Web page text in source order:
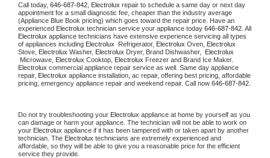
Call today, 646-687-842, Electrolux repair to schedule a same day or next day
appointment for a small diagnostic fee, cheaper than the industry average
(Appliance Blue Book pricing) which goes toward the repair price. Have an
experienced Electrolux technician service your appliance today 646-687-842
Electrolux appliance technicians have extensive experience servicing all types
of appliances including Electrolux Refrigerator, Electrolux Oven, Electrolux
Stove, Electrolux Washer, Electrolux Dryer, Brand Dishwasher,
Microwave, Electrolux Cooktop, Electrolux
Electrolux commercial appliance repair service as well. Same day appliance
repair, Electrolux appliance installation, ac repair, offering best pricing, affordable
pricing, emergency appliance repair and weekend repair. Call now 646-687-842.
Do not try troubleshooting your Electrolux appliance at home by yourself as you
can damage or harm your appliance. The technician will not be able to work on
your Electrolux appliance if it has been tampered with or taken apart by another
technician. The Electrolux technicians are extremely experienced and
affordable, so they will be able to give you a reasonable price for the efficient
service they provide.